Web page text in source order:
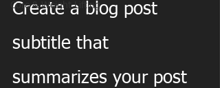
Core & Weight Lifting
Create a blog post
subtitle that
summarizes your post